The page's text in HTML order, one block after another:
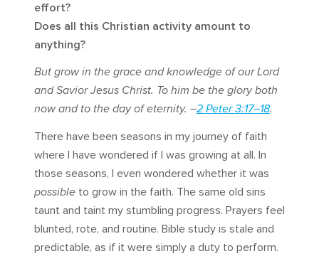
effort?
Does all this Christian activity amount to
anything?
But grow in the grace and knowledge of our Lord
and Savior Jesus Christ. To him be the glory both
now and to the day of eternity. –2 Peter 3:17–18.
There have been seasons in my journey of faith
where I have wondered if I was growing at all. In
those seasons, I even wondered whether it was
possible to grow in the faith. The same old sins
taunt and taint my stumbling progress. Prayers feel
blunted, rote, and routine. Bible study is stale and
predictable, as if it were simply a duty to perform.